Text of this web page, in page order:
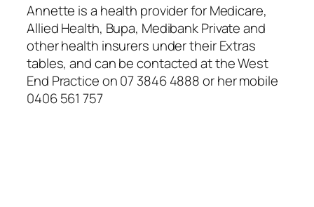
Annette is a health provider for Medicare,
Allied Health, Bupa, Medibank Private and
other health insurers under their Extras
tables, and can be contacted at the West
End Practice on 07 3846 4888 or her mobile
0406 561 757